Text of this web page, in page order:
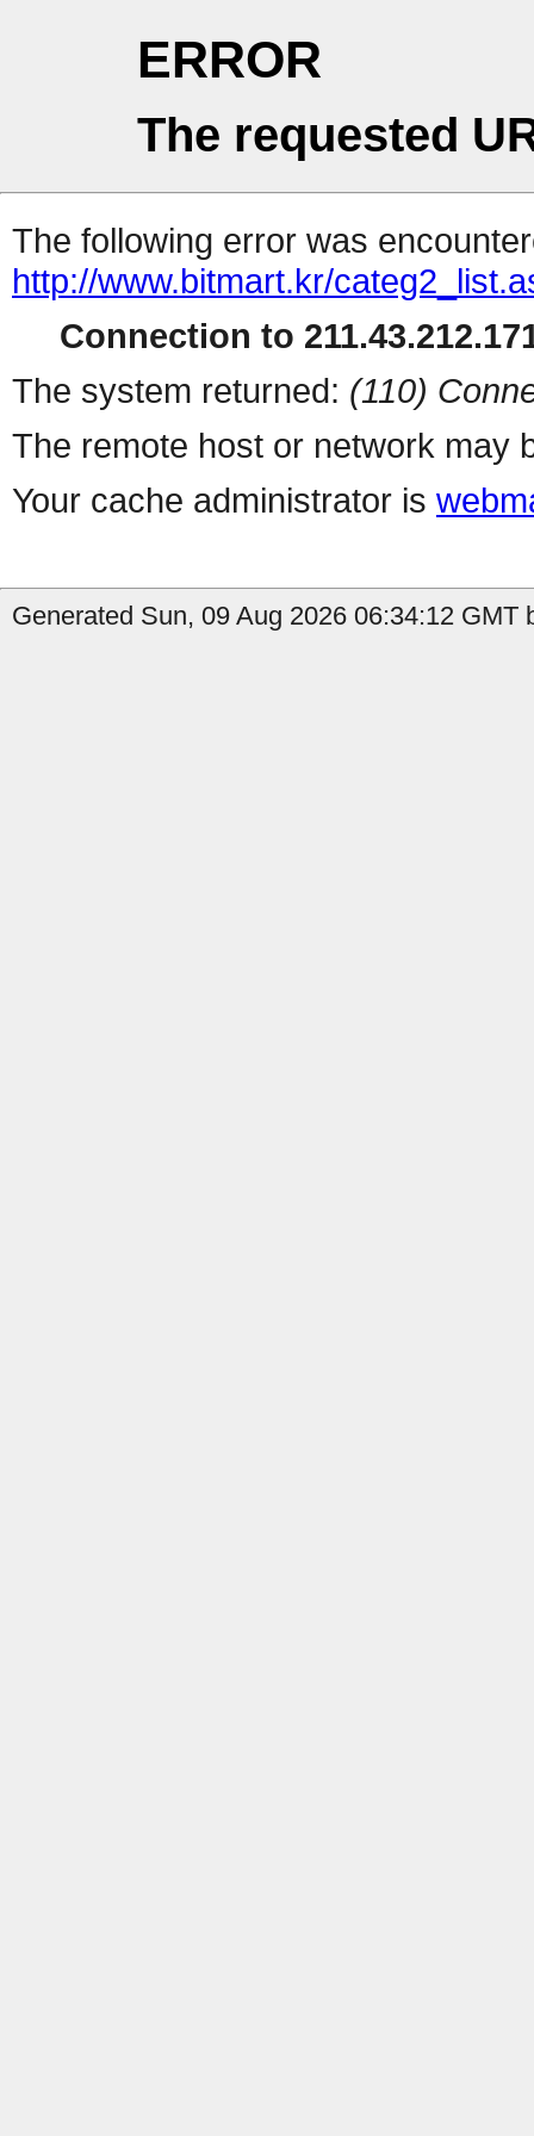
ERROR
The requested
The following error was
http://www.bitmart.kr/
Connection to
The system returned: (110)
The remote host or network may
Your cache administrator is
Generated Sun, 09 Aug 2026 06:34:12